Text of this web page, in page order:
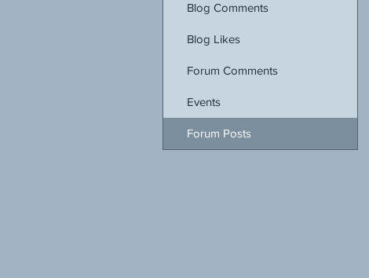
Blog Comments
Blog Likes
Forum Comments
Events
Forum Posts